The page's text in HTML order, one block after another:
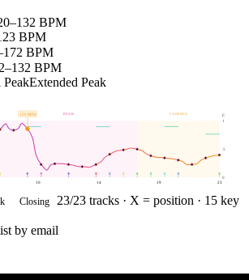
BPM
BPM
BPM
BPM
PeakExtended Peak
PEAK CLOSING
0
.5
1
E
10 14 19 23
139BPM
Closing 23/23 tracks · X = position · 15 key
by email